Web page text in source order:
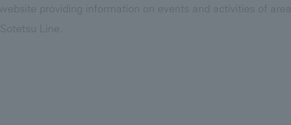
providing information on events and activities of area
Line.